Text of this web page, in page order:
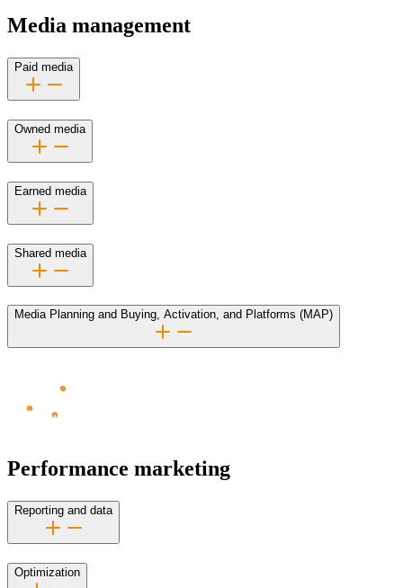
Media management
Paid media
Owned media
Earned media
Shared media
Media Planning and Buying, Activation, and Platforms (MAP)
Performance marketing
Reporting and data
Optimization